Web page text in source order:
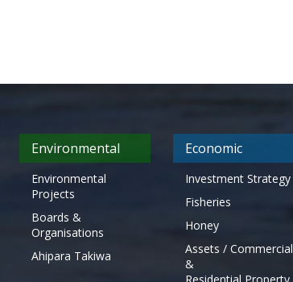
Environmental
Environmental
Projects
Boards &
Organisations
Ahipara Takiwa
Economic
Investment Strategy
Fisheries
Honey
Assets / Commercial
&